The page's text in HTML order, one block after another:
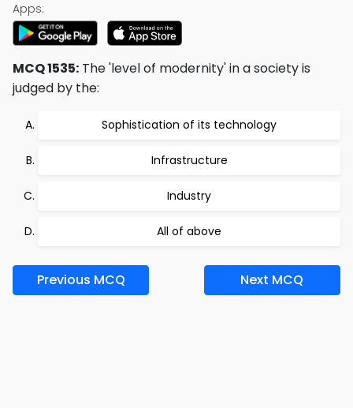
Apps:
MCQ 1535: The 'level of modernity' in a society is
judged by the:
Sophistication of its technology
Infrastructure
Industry
All of above
Previous MCQ Next MCQ